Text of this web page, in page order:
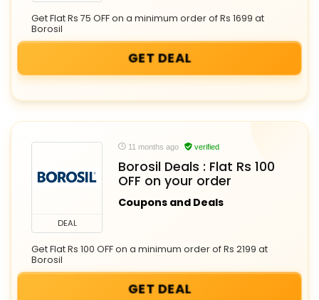
Get Flat Rs 75 OFF on a minimum order of Rs 1699 at
Borosil
GET DEAL
DEAL
11 months ago verified
Borosil Deals : Flat Rs 100
OFF on your order
Coupons and Deals
Get Flat Rs 100 OFF on a minimum order of Rs 2199 at
Borosil
GET DEAL